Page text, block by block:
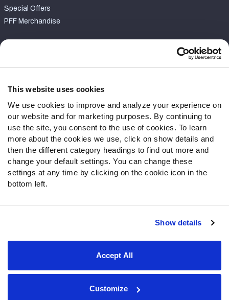
This website uses cookies
We use cookies to improve and analyze your experience on
our website and for marketing purposes. By continuing to
use the site, you consent to the use of cookies. To learn
more about the cookies we use, click on show details and
then the different category headings to find out more and
change your default settings. You can change these
settings at any time by clicking on the cookie icon in the
bottom left.
Show details
Accept All
Customize
Special Offers
PFF Merchandise
Contact Support
Follow Us
Twitter
Instagram
YouTube
Facebook
Discord
Podcasts
Terms of Use
© 2026 PFF - all rights reserved.